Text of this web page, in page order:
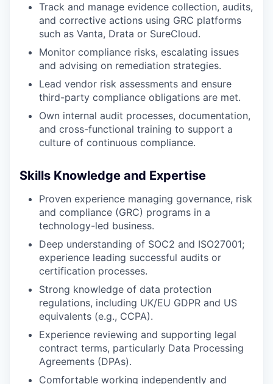
Track and manage evidence collection, audits,
and corrective actions using GRC platforms
such as Vanta, Drata or SureCloud.
Monitor compliance risks, escalating issues
and advising on remediation strategies.
Lead vendor risk assessments and ensure
third-party compliance obligations are met.
Own internal audit processes, documentation,
and cross-functional training to support a
culture of continuous compliance.
Skills Knowledge and Expertise
Proven experience managing governance, risk
and compliance (GRC) programs in a
technology-led business.
Deep understanding of SOC2 and ISO27001;
experience leading successful audits or
certification processes.
Strong knowledge of data protection
regulations, including UK/EU GDPR and US
equivalents (e.g., CCPA).
Experience reviewing and supporting legal
contract terms, particularly Data Processing
Agreements (DPAs).
Comfortable working independently and